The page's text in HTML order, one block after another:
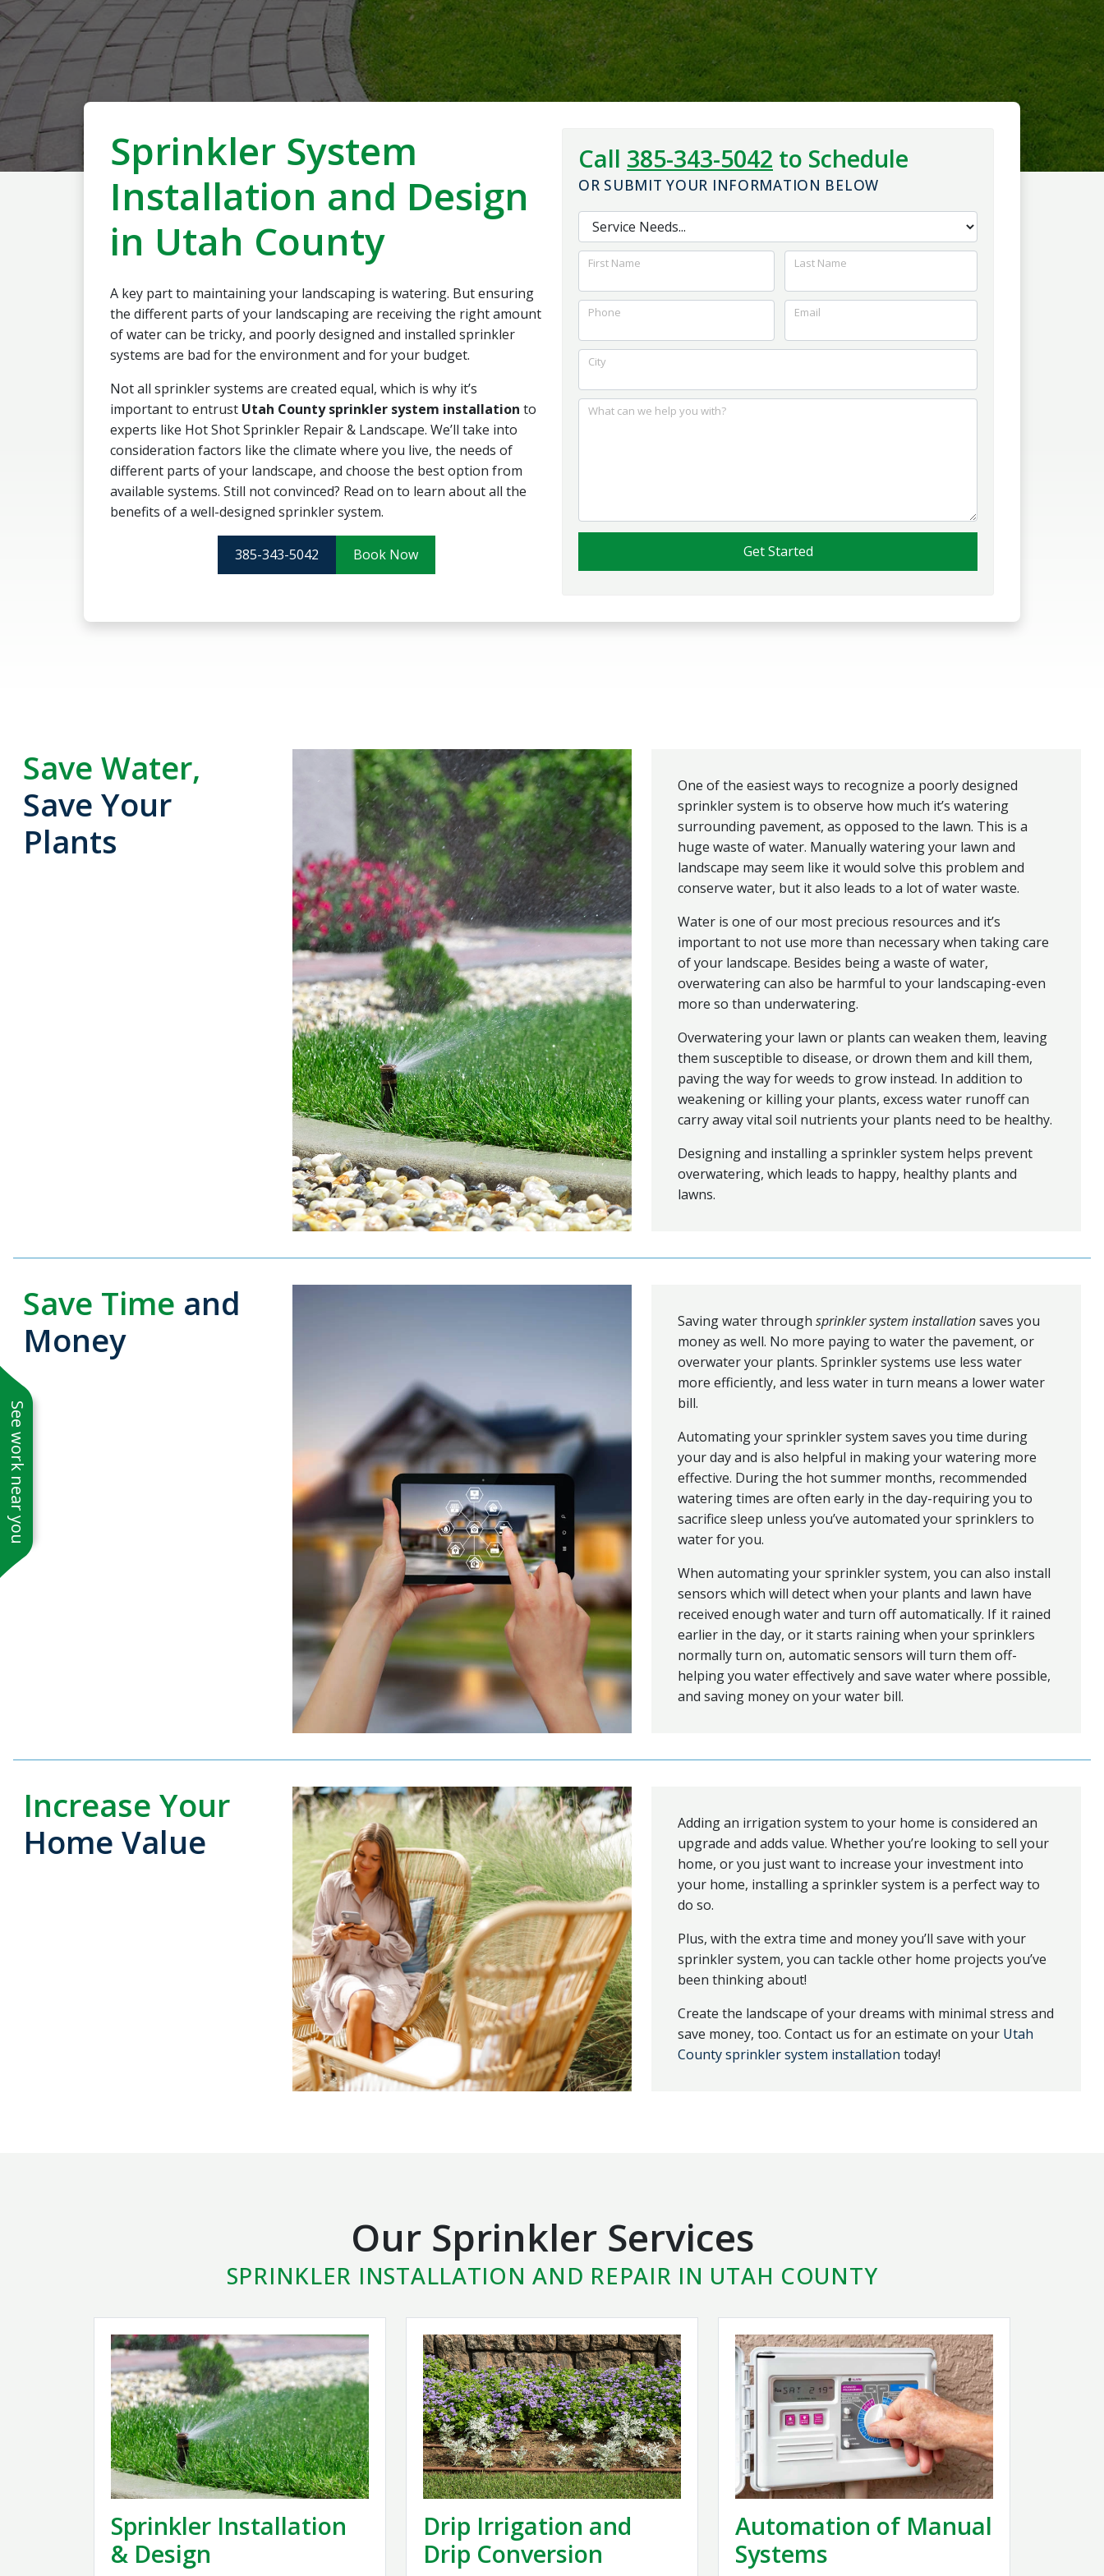
See work near you
the system work. I
would highly
recommend them to
anybody looking for
quality work with a
reasonable price
and foundation for
the best outcome for
us.
Sprinkler System
Installation and Design
in Utah County
A key part to maintaining your landscaping is watering. But ensuring
the different parts of your landscaping are receiving the right amount
of water can be tricky, and poorly designed and installed sprinkler
systems are bad for the environment and for your budget.
Not all sprinkler systems are created equal, which is why it’s
important to entrust Utah County sprinkler system installation to
experts like Hot Shot Sprinkler Repair & Landscape. We’ll take into
consideration factors like the climate where you live, the needs of
different parts of your landscape, and choose the best option from
available systems. Still not convinced? Read on to learn about all the
benefits of a well-designed sprinkler system.
385-343-5042 Book Now
Call 385-343-5042 to Schedule
OR SUBMIT YOUR INFORMATION BELOW
First Name Last Name
Phone Email
City
What can we help you with?
Get Started
Save Water,
Save Your
Plants
One of the easiest ways to recognize a poorly designed
sprinkler system is to observe how much it’s watering
surrounding pavement, as opposed to the lawn. This is a
huge waste of water. Manually watering your lawn and
landscape may seem like it would solve this problem and
conserve water, but it also leads to a lot of water waste.
Water is one of our most precious resources and it’s
important to not use more than necessary when taking care
of your landscape. Besides being a waste of water,
overwatering can also be harmful to your landscaping-even
more so than underwatering.
Overwatering your lawn or plants can weaken them, leaving
them susceptible to disease, or drown them and kill them,
paving the way for weeds to grow instead. In addition to
weakening or killing your plants, excess water runoff can
carry away vital soil nutrients your plants need to be healthy.
Designing and installing a sprinkler system helps prevent
overwatering, which leads to happy, healthy plants and
lawns.
Save Time and
Money
Saving water throughsprinkler system installationsaves you
money as well. No more paying to water the pavement, or
overwater your plants. Sprinkler systems use less water
more efficiently, and less water in turn means a lower water
bill.
Automating your sprinkler system saves you time during
your day and is also helpful in making your watering more
effective. During the hot summer months, recommended
watering times are often early in the day-requiring you to
sacrifice sleep unless you’ve automated your sprinklers to
water for you.
When automating your sprinkler system, you can also install
sensors which will detect when your plants and lawn have
received enough water and turn off automatically. If it rained
earlier in the day, or it starts raining when your sprinklers
normally turn on, automatic sensors will turn them off-
helping you water effectively and save water where possible,
and saving money on your water bill.
Increase Your
Home Value
Adding an irrigation system to your home is considered an
upgrade and adds value. Whether you’re looking to sell your
home, or you just want to increase your investment into
your home, installing a sprinkler system is a perfect way to
do so.
Plus, with the extra time and money you’ll save with your
sprinkler system, you can tackle other home projects you’ve
been thinking about!
Create the landscape of your dreams with minimal stress and
save money, too. Contact us for an estimate on your Utah
County sprinkler system installationtoday!
Our Sprinkler Services
SPRINKLER INSTALLATION AND REPAIR IN UTAH COUNTY
Sprinkler Installation
& Design
Drip Irrigation and
Drip Conversion
Automation of Manual
Systems